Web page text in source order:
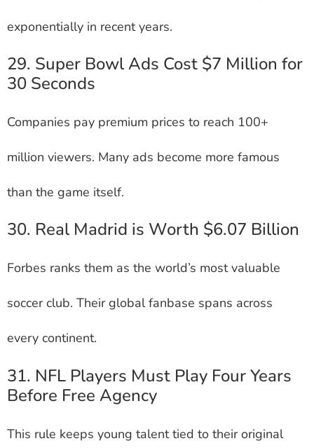
exponentially in recent years.
29. Super Bowl Ads Cost $7 Million for
30 Seconds
Companies pay premium prices to reach 100+
million viewers. Many ads become more famous
than the game itself.
30. Real Madrid is Worth $6.07 Billion
Forbes ranks them as the world’s most valuable
soccer club. Their global fanbase spans across
every continent.
31. NFL Players Must Play Four Years
Before Free Agency
This rule keeps young talent tied to their original